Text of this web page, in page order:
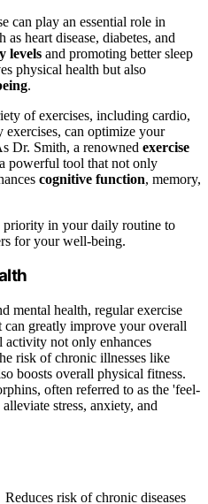
can play an essential role in
as heart disease, diabetes, and
levels and promoting better sleep
physical health but also
.
of exercises, including cardio,
can optimize your
Dr. Smith, a renowned exercise
powerful tool that not only
cognitive function, memory,
priority in your daily routine to
for your well-being.
mental health, regular exercise
greatly improve your overall
not only enhances
risk of chronic illnesses like
boosts overall physical fitness.
often referred to as the 'feel-
stress, anxiety, and
Reduces risk of chronic diseases